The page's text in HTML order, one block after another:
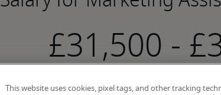
-
This website uses cookies, pixel tags, and other tracking